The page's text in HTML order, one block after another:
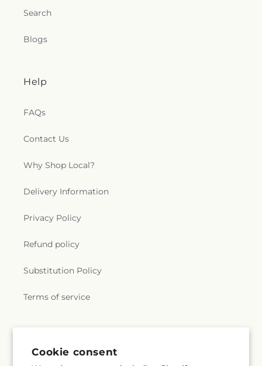
Cookie consent
Search
Blogs
Help
FAQs
Contact Us
Why Shop Local?
Delivery Information
Privacy Policy
Refund policy
Substitution Policy
Terms of service